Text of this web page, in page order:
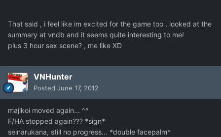
That said , i feel like im excited for the game too , looked at the
summary at vndb and it seems quite interesting to me!
plus 3 hour sex scene? , me like XD
VNHunter
Posted June 17, 2012
majikoi moved again... ^^
F/HA stopped again??? *sign*
seinarukana, still no progress... *double facepalm*